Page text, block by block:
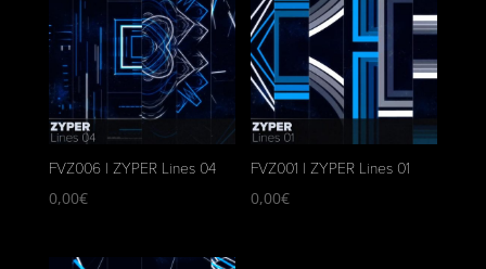
FVZ006 | ZYPER Lines 04
0,00€
FVZ001 | ZYPER Lines 01
0,00€